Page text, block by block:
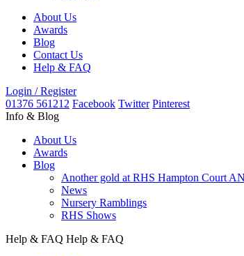
About Us
Awards
Blog
Contact Us
Help & FAQ
Login / Register
01376 561212 Facebook Twitter Pinterest
Info & Blog
About Us
Awards
Blog
Another gold at RHS Hampton Court
News
Nursery Ramblings
RHS Shows
Help & FAQ Help & FAQ